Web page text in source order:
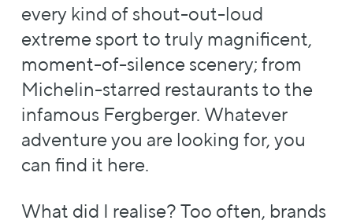
every kind of shout-out-loud
extreme sport to truly magnificent,
moment-of-silence scenery; from
Michelin-starred restaurants to the
infamous Fergberger. Whatever
adventure you are looking for, you
can find it here.
What did I realise? Too often, brands